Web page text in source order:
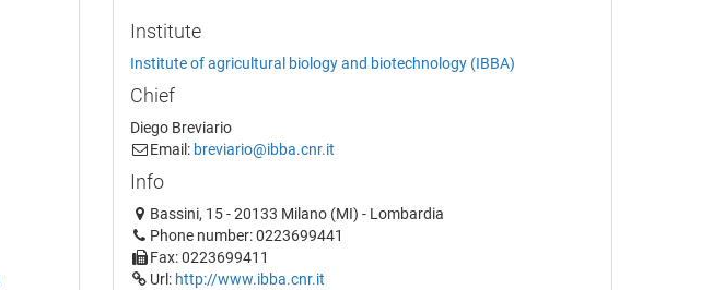
Institute
Institute of agricultural biology and biotechnology (IBBA)
Chief
Diego Breviario
Email: breviario@ibba.cnr.it
Info
Bassini, 15 - 20133 Milano (MI) - Lombardia
Phone number: 0223699441
Fax: 0223699411
Url: http://www.ibba.cnr.it